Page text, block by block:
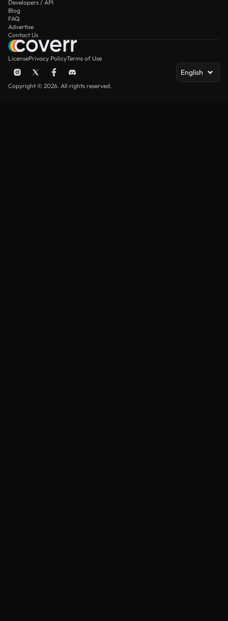
Developers / API
Blog
FAQ
Advertise
Contact Us
LicensePrivacy PolicyTerms of Use
English
Copyright © 2026. All rights reserved.